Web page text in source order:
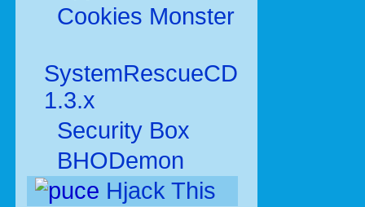
Cookies Monster
SystemRescueCD
1.3.x
Security Box
BHODemon
Hjack This